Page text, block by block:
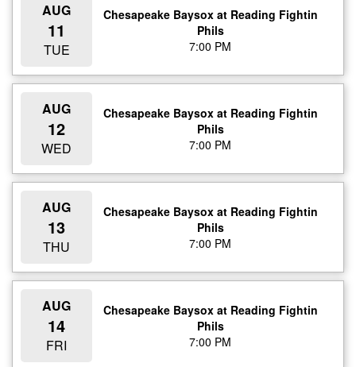
AUG
11
TUE
Chesapeake Baysox at Reading Fightin
Phils
7:00 PM
AUG
12
WED
Chesapeake Baysox at Reading Fightin
Phils
7:00 PM
AUG
13
THU
Chesapeake Baysox at Reading Fightin
Phils
7:00 PM
AUG
14
FRI
Chesapeake Baysox at Reading Fightin
Phils
7:00 PM